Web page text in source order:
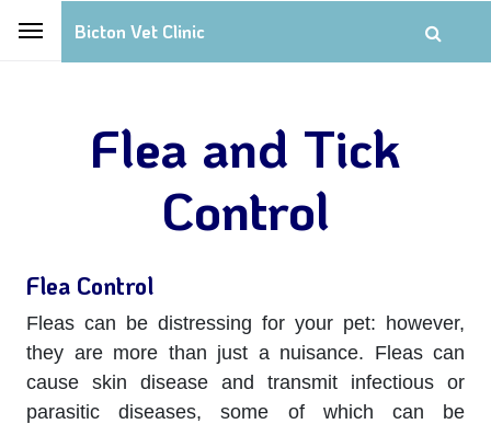
Bicton Vet Clinic
Flea and Tick
Control
Flea Control
Fleas can be distressing for your pet: however,
they are more than just a nuisance. Fleas can
cause skin disease and transmit infectious or
parasitic diseases, some of which can be